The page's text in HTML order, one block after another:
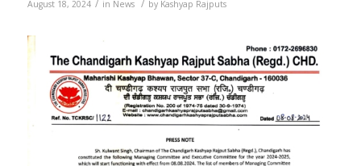
August 18, 2024 / in News / by Kashyap Rajputs